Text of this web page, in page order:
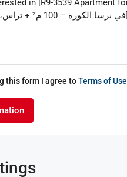
this form I agree toTerms of Use